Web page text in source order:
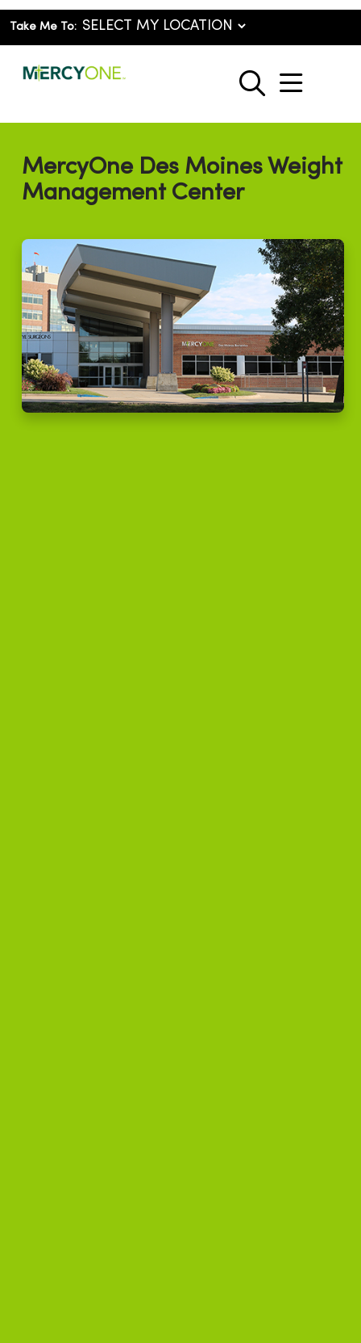
Take Me To:
search
show
MercyOne Des Moines Weight
Management Center